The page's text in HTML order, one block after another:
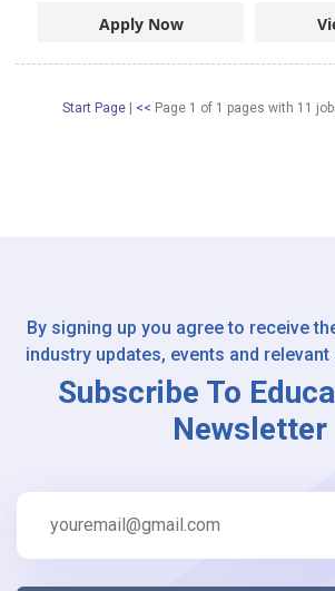
Apply Now
Start Page | << Page 1 of 1 pages with 11
By signing up you agree to receive
industry updates, events and
Subscribe To
Newsletter